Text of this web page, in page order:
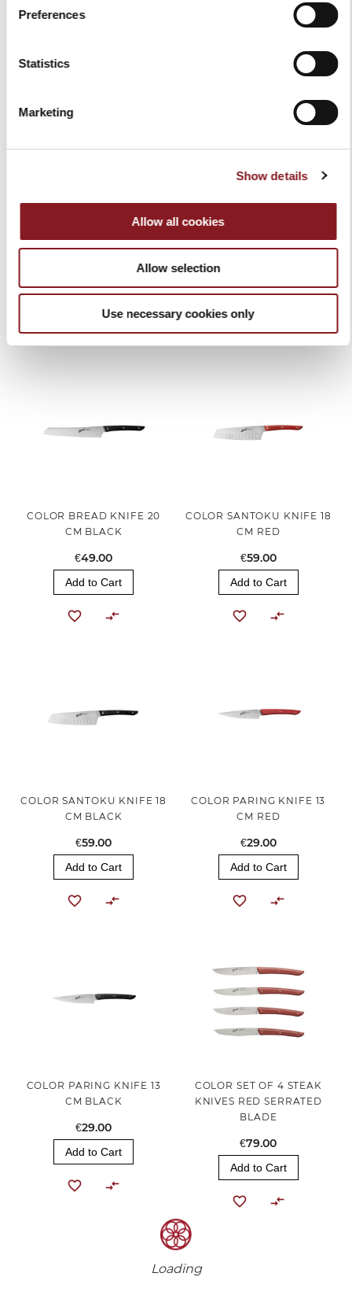
Preferences
Statistics
Marketing
Show details
Allow all cookies
Allow selection
Use necessary cookies only
Add to Cart
CM BLACK
Add to Cart
CM RED
Add to Cart
COLOR BREAD KNIFE 20
CM BLACK
€49.00
Add to Cart
COLOR SANTOKU KNIFE 18
CM RED
€59.00
Add to Cart
COLOR SANTOKU KNIFE 18
CM BLACK
€59.00
Add to Cart
COLOR PARING KNIFE 13
CM RED
€29.00
Add to Cart
COLOR PARING KNIFE 13
CM BLACK
€29.00
Add to Cart
COLOR SET OF 4 STEAK
KNIVES RED SERRATED
BLADE
€79.00
Add to Cart
Loading